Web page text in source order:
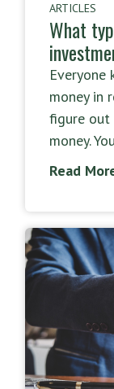
ARTICLES
What
Everyone
money in
figure out
money.
Read